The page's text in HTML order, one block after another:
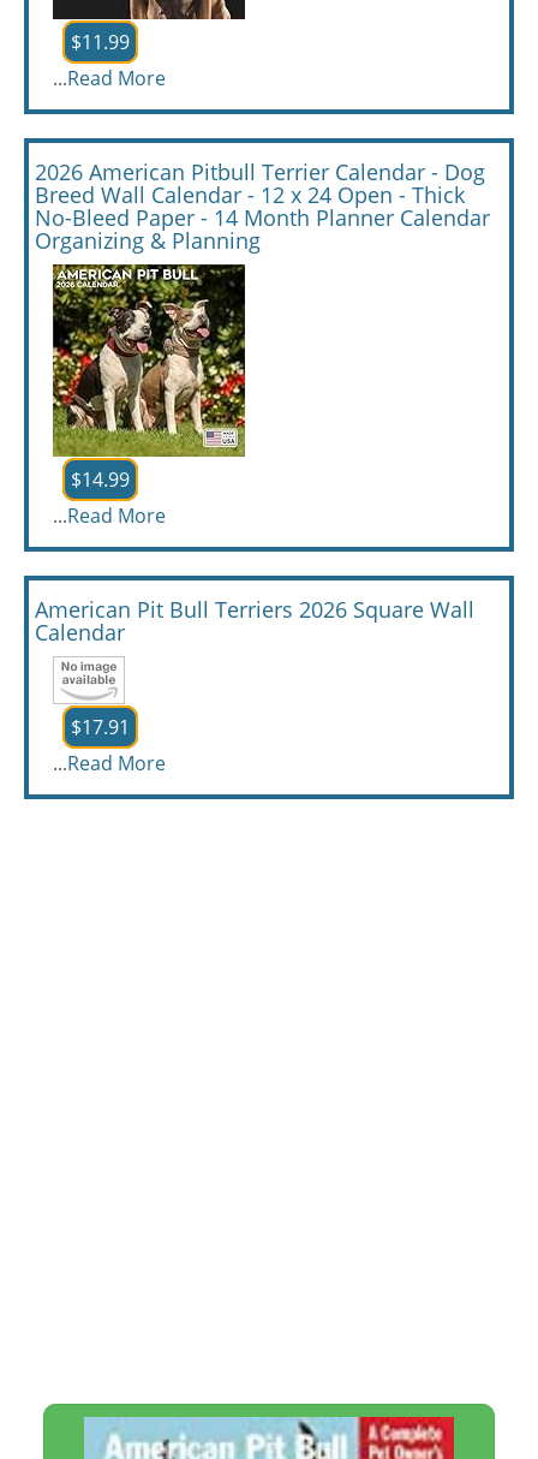
$11.99
...Read More
2026 American Pitbull Terrier Calendar - Dog
Breed Wall Calendar - 12 x 24 Open - Thick
No-Bleed Paper - 14 Month Planner Calendar
Organizing & Planning
$14.99
...Read More
American Pit Bull Terriers 2026 Square Wall
Calendar
$17.91
...Read More